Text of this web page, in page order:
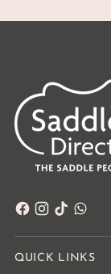
QUICK LINKS